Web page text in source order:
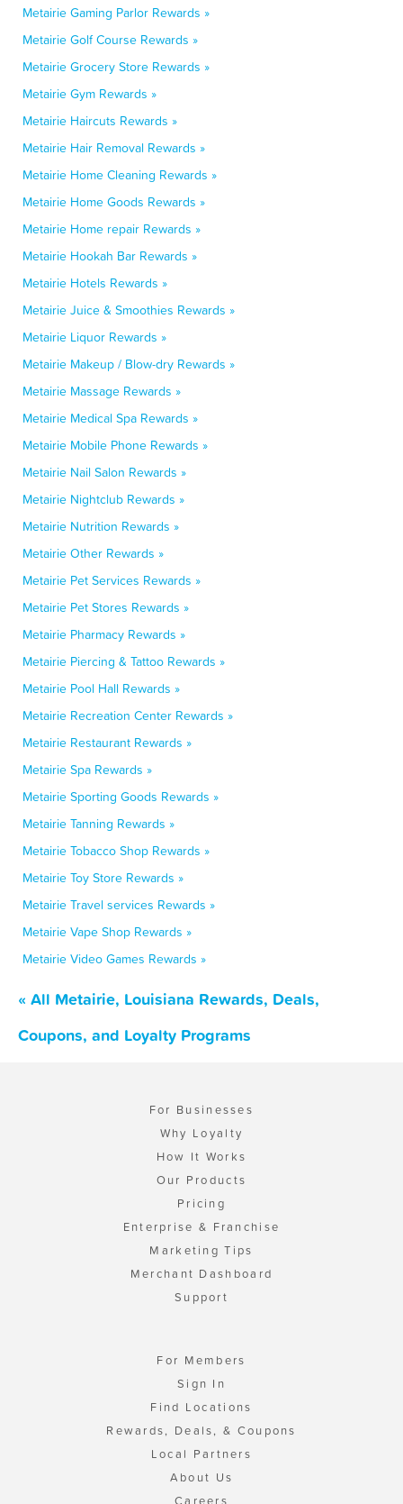
Metairie Gaming Parlor Rewards »
Metairie Golf Course Rewards »
Metairie Grocery Store Rewards »
Metairie Gym Rewards »
Metairie Haircuts Rewards »
Metairie Hair Removal Rewards »
Metairie Home Cleaning Rewards »
Metairie Home Goods Rewards »
Metairie Home repair Rewards »
Metairie Hookah Bar Rewards »
Metairie Hotels Rewards »
Metairie Juice & Smoothies Rewards »
Metairie Liquor Rewards »
Metairie Makeup / Blow-dry Rewards »
Metairie Massage Rewards »
Metairie Medical Spa Rewards »
Metairie Mobile Phone Rewards »
Metairie Nail Salon Rewards »
Metairie Nightclub Rewards »
Metairie Nutrition Rewards »
Metairie Other Rewards »
Metairie Pet Services Rewards »
Metairie Pet Stores Rewards »
Metairie Pharmacy Rewards »
Metairie Piercing & Tattoo Rewards »
Metairie Pool Hall Rewards »
Metairie Recreation Center Rewards »
Metairie Restaurant Rewards »
Metairie Spa Rewards »
Metairie Sporting Goods Rewards »
Metairie Tanning Rewards »
Metairie Tobacco Shop Rewards »
Metairie Toy Store Rewards »
Metairie Travel services Rewards »
Metairie Vape Shop Rewards »
Metairie Video Games Rewards »
« All Metairie, Louisiana Rewards, Deals,
Coupons, and Loyalty Programs
For Businesses
Why Loyalty
How It Works
Our Products
Pricing
Enterprise & Franchise
Marketing Tips
Merchant Dashboard
Support
For Members
Sign In
Find Locations
Rewards, Deals, & Coupons
Local Partners
About Us